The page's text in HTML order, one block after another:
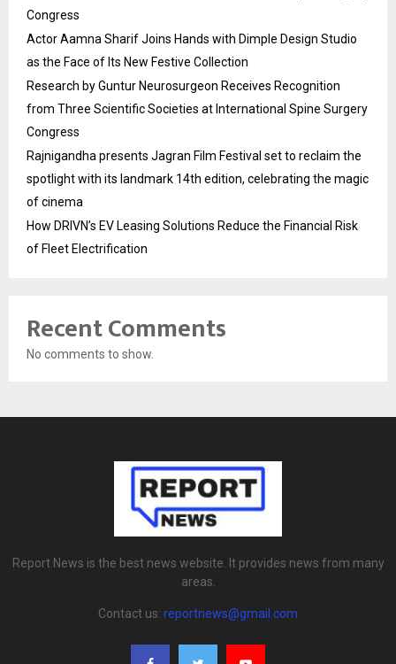
Congress
Actor Aamna Sharif Joins Hands with Dimple Design Studio
as the Face of Its New Festive Collection
Research by Guntur Neurosurgeon Receives Recognition
from Three Scientific Societies at International Spine Surgery
Congress
Rajnigandha presents Jagran Film Festival set to reclaim the
spotlight with its landmark 14th edition, celebrating the magic
of cinema
How DRIVN’s EV Leasing Solutions Reduce the Financial Risk
of Fleet Electrification
Recent Comments
No comments to show.
Report News is the best news website. It provides news from many
areas.
Contact us: reportnews@gmail.com